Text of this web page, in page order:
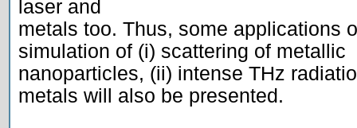
laser and
metals too. Thus, some applications
simulation of (i) scattering of metallic
nanoparticles, (ii) intense THz
metals will also be presented.